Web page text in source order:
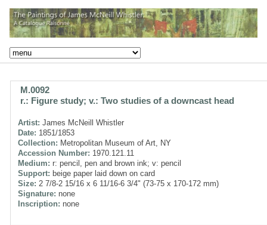
M.0092
r.: Figure study; v.: Two studies of a downcast head
Artist: James McNeill Whistler
Date: 1851/1853
Collection: Metropolitan Museum of Art, NY
Accession Number: 1970.121.11
Medium: r: pencil, pen and brown ink; v: pencil
Support: beige paper laid down on card
Size: 2 7/8-2 15/16 x 6 11/16-6 3/4" (73-75 x 170-172 mm)
Signature: none
Inscription: none